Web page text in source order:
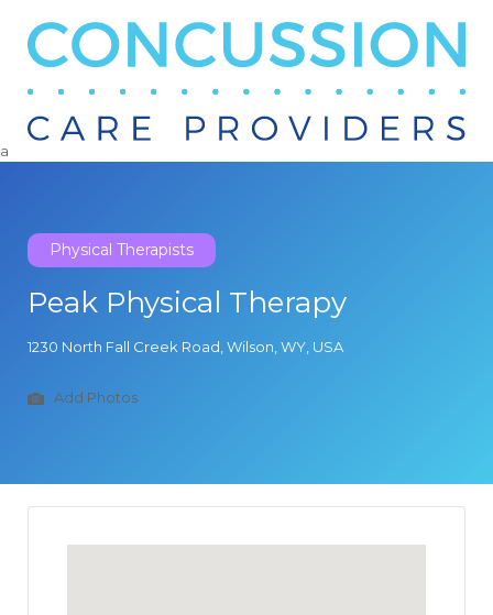
Search
a
Physical Therapists
Peak Physical Therapy
1230 North Fall Creek Road, Wilson, WY, USA
Add Photos